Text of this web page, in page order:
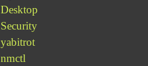
Desktop
Security
yabitrot
nmctl